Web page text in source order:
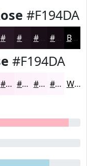
#F194DA
#281825 #1A0F18 #150C13 Black
#F194DA
#FDEDF9 #FDF1FA #FDF4FB #FDF6FC White